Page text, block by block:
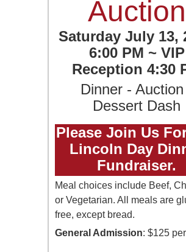
Auction
Saturday July 13,
6:00 PM ~ VIP
Reception 4:30
Dinner -
Dessert Dash
Please Join Us
Lincoln Day
Fundraiser.
Meal choices include Beef,
or Vegetarian. All meals are
free, except bread.
General Admission: $125